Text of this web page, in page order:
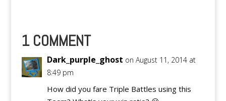
1 COMMENT
Dark_purple_ghost on August 11, 2014 at
8:49 pm
How did you fare Triple Battles using this